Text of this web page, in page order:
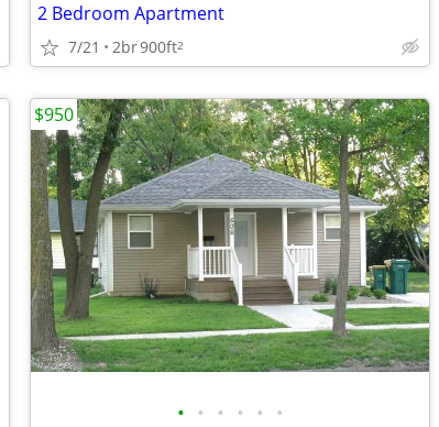
2 Bedroom Apartment
7/21 2br900ft2
• • • • • •
$950